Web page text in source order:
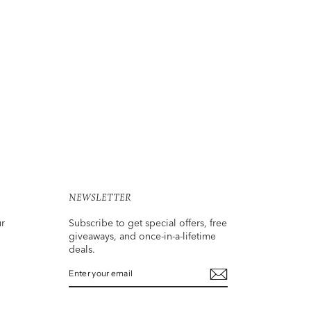
NEWSLETTER
Subscribe to get special offers, free
giveaways, and once-in-a-lifetime
deals.
YOUR